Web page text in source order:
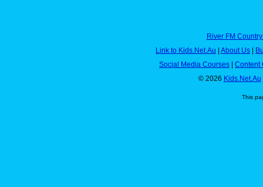
River FM
Link to Kids.Net.Au
About Us
Social Media Courses
Content
© 2026 Kids.Net.Au
This